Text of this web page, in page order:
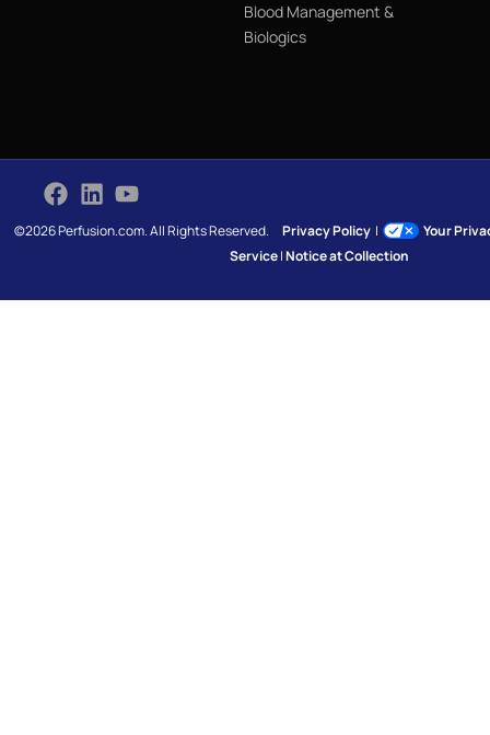
Blood Management &
Biologics
©2026 Perfusion.com. All Rights Reserved.Privacy Policy |
Your
Service|Notice at Collection